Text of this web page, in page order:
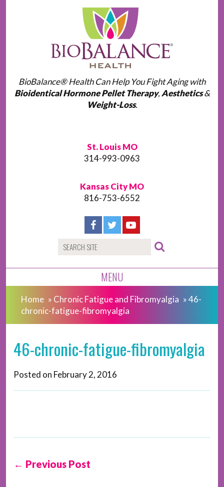
BioBalance® Health Can Help You Fight Aging with
Bioidentical Hormone Pellet Therapy, Aesthetics&
Weight-Loss.
St. Louis MO
314-993-0963
Kansas City MO
816-753-6552
MENU
Home » Chronic Fatigue and Fibromyalgia »46-
chronic-fatigue-fibromyalgia
46-chronic-fatigue-fibromyalgia
Posted on February 2, 2016
← Previous Post